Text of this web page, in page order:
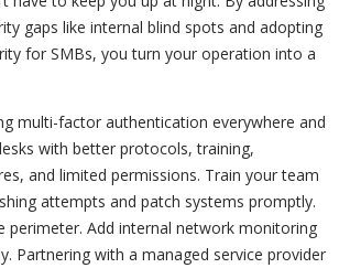
gaps like internal blind spots and adopting
for SMBs, you turn your operation into a
multi-factor authentication everywhere and
with better protocols, training,
and limited permissions. Train your team
attempts and patch systems promptly.
perimeter. Add internal network monitoring
Partnering with a managed service provider